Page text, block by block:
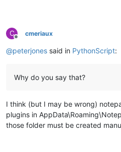
C
Offline
cmeriaux
@peterjones said in PythonScript:
Why do you say that?
I think (but I may be wrong)
plugins in
those folder must be created